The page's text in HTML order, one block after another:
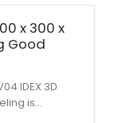
x 300 x
Good
IDEX 3D
is...